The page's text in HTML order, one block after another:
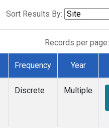
Sort Results By:
Records per page:
Frequency Year
Discrete Multiple